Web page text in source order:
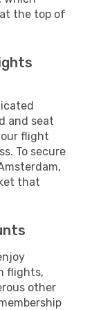
the top of
and seat
flight
To secure
that
flights,
other